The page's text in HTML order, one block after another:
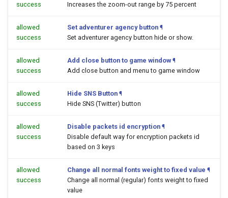
success
Increases the zoom-out range by 75 percent
allowed
success
Set adventurer agency button ¶
Set adventurer agency button hide or show.
allowed
success
Add close button to game window ¶
Add close button and menu to game window
allowed
success
Hide SNS Button ¶
Hide SNS (Twitter) button
allowed
success
Disable packets id encryption ¶
Disable default way for encryption packets id
based on 3 keys
allowed
success
Change all normal fonts weight to fixed value ¶
Change all normal (regular) fonts weight to fixed
value